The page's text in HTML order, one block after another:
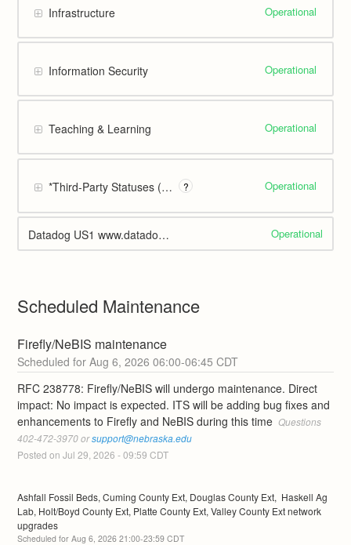
Infrastructure Operational
Information Security Operational
Teaching & Learning Operational
*Third-Party Statuses (Web Display only) ? Operational
Datadog US1 www.datadoghq.com Operational
Scheduled Maintenance
Firefly/NeBIS maintenance
Aug6,2026 06:00-06:45 CDT
RFC 238778: Firefly/NeBIS will undergo maintenance. Direct
impact: No impact is expected. ITS will be adding bug fixes and
enhancements to Firefly and NeBIS during this time Questions
402-472-3970 or support@nebraska.edu
Posted on Jul29 ,2026 -09:59 CDT
Ashfall Fossil Beds, Cuming County Ext, Douglas County Ext,  Haskell Ag
Lab, Holt/Boyd County Ext, Platte County Ext, Valley County Ext network
upgrades
Aug6 ,2026 21:00-23:59 CDT